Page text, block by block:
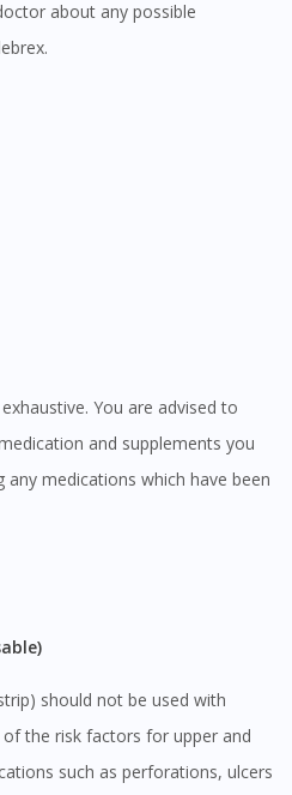
from Singapore
about any possible
and supplements you
medications which have been
should not be used with
the risk factors for upper and
such as perforations, ulcers